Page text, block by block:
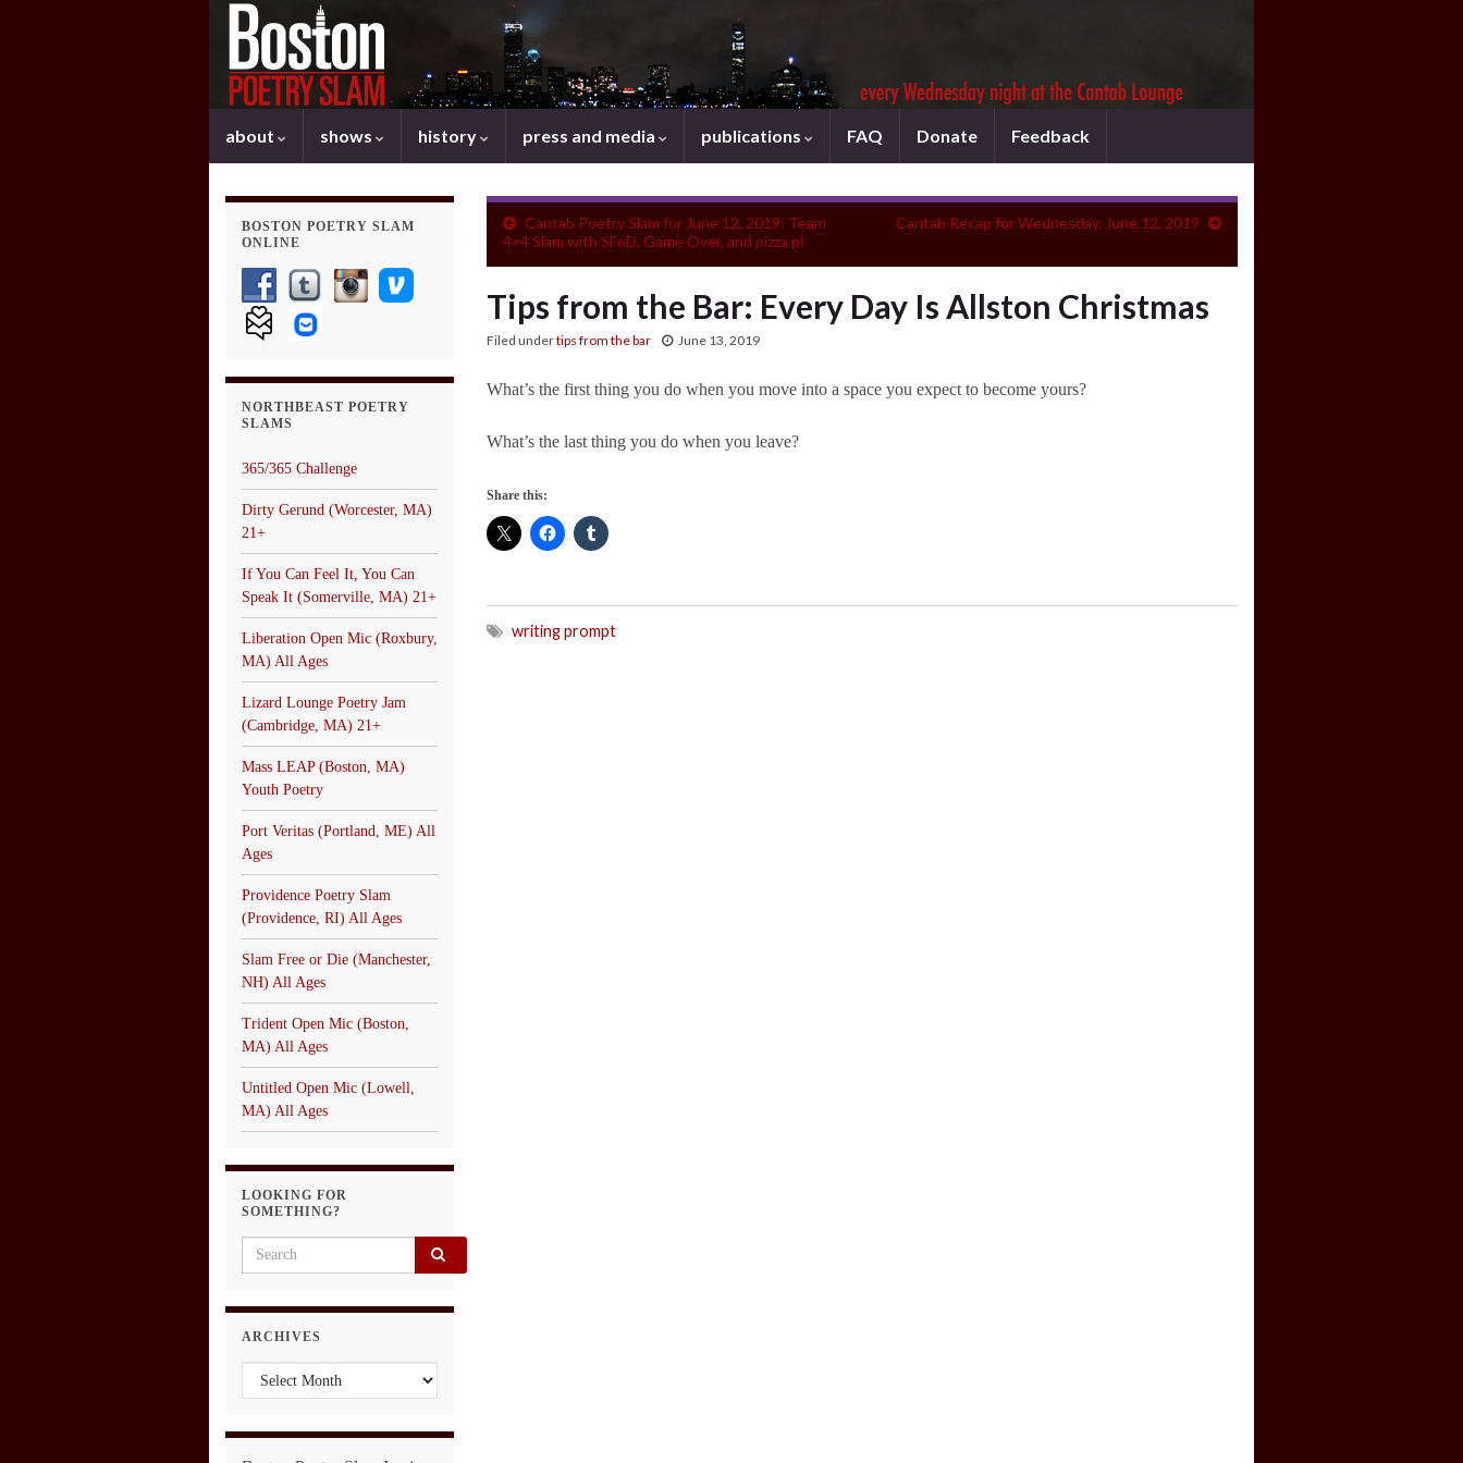
about shows history press and media publications FAQ Donate Feedback
Cantab Poetry Slam for June 12, 2019: Team
4×4 Slam with SFoD, Game Over, and pizza pi
Cantab Recap for Wednesday, June 12, 2019
Tips from the Bar: Every Day Is Allston Christmas
Filed undertips from the bar June 13, 2019
What’s the first thing you do when you move into a space you expect to become yours?
What’s the last thing you do when you leave?
Share this:
writing prompt
BOSTON POETRY SLAM
ONLINE
NORTHBEAST POETRY
SLAMS
365/365 Challenge
Dirty Gerund (Worcester, MA)
21+
If You Can Feel It, You Can
Speak It (Somerville, MA) 21+
Liberation Open Mic (Roxbury,
MA) All Ages
Lizard Lounge Poetry Jam
(Cambridge, MA) 21+
Mass LEAP (Boston, MA)
Youth Poetry
Port Veritas (Portland, ME) All
Ages
Providence Poetry Slam
(Providence, RI) All Ages
Slam Free or Die (Manchester,
NH) All Ages
Trident Open Mic (Boston,
MA) All Ages
Untitled Open Mic (Lowell,
MA) All Ages
LOOKING FOR
SOMETHING?
Search for:
ARCHIVES
Archives